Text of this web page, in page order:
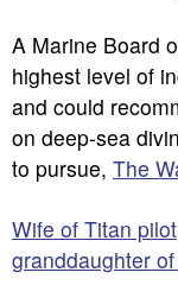
A Marine Board
highest level of
and could
on deep-sea
to pursue, The
Wife of Titan
granddaughter